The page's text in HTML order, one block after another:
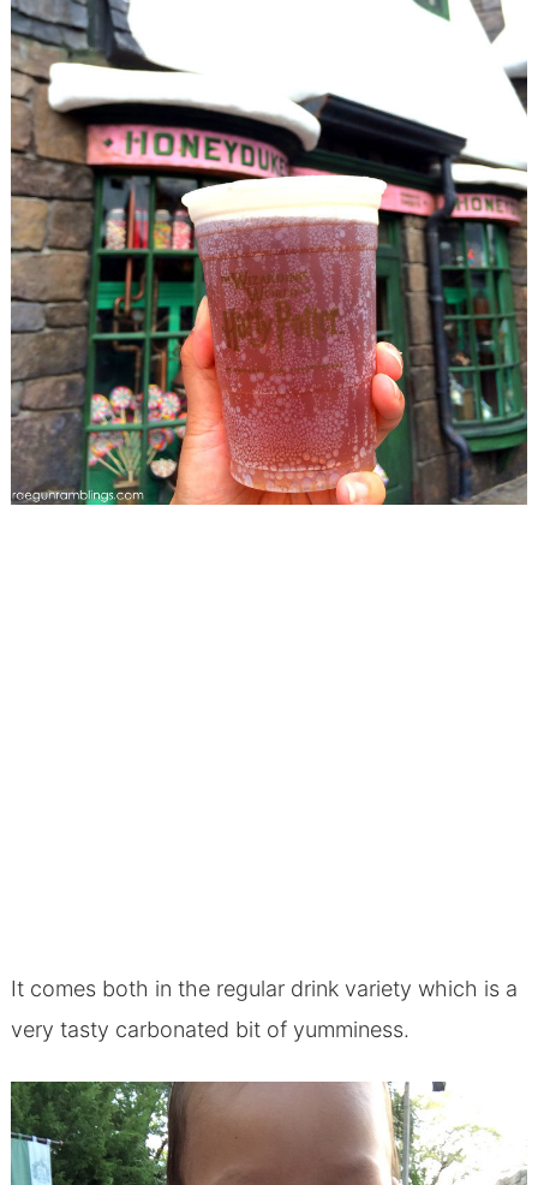
It comes both in the regular drink variety which is a
very tasty carbonated bit of yumminess.